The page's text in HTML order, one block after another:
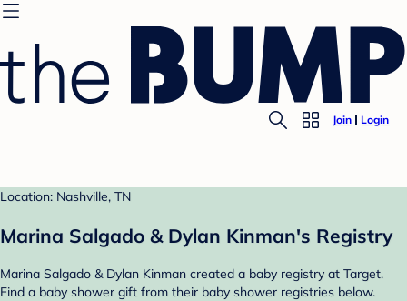
Join Login
Location: Nashville, TN
Marina Salgado & Dylan Kinman's Registry
Marina Salgado & Dylan Kinman created a baby registry at Target.
Find a baby shower gift from their baby shower registries below.